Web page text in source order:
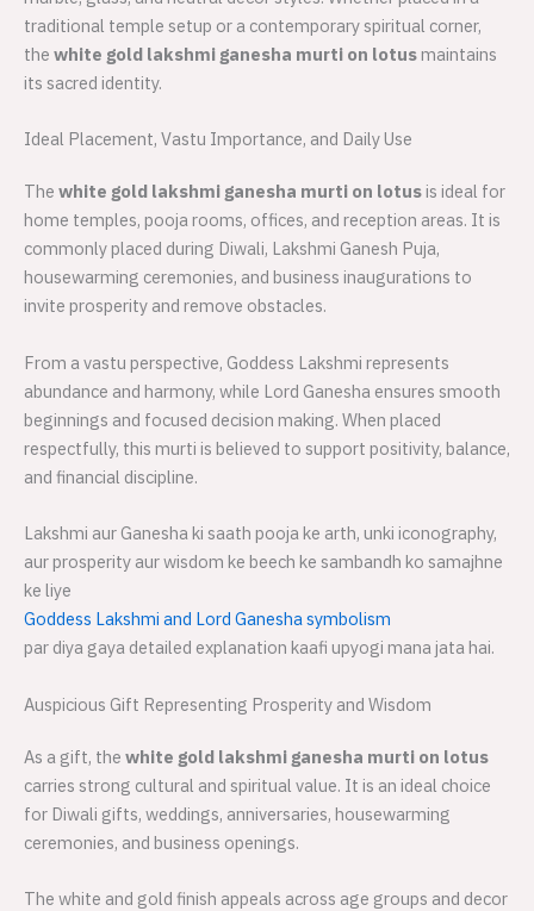
traditional temple setup or a contemporary spiritual corner,
the white gold lakshmi ganesha murti on lotusmaintains
its sacred identity.
Ideal Placement, Vastu Importance, and Daily Use
The white gold lakshmi ganesha murti on lotusis ideal for
home temples, pooja rooms, offices, and reception areas. It is
commonly placed during Diwali, Lakshmi Ganesh Puja,
housewarming ceremonies, and business inaugurations to
invite prosperity and remove obstacles.
From a vastu perspective, Goddess Lakshmi represents
abundance and harmony, while Lord Ganesha ensures smooth
beginnings and focused decision making. When placed
respectfully, this murti is believed to support positivity, balance,
and financial discipline.
Lakshmi aur Ganesha ki saath pooja ke arth, unki iconography,
aur prosperity aur wisdom ke beech ke sambandh ko samajhne
ke liye
Goddess Lakshmi and Lord Ganesha symbolism
par diya gaya detailed explanation kaafi upyogi mana jata hai.
Auspicious Gift Representing Prosperity and Wisdom
As a gift, the white gold lakshmi ganesha murti on lotus
carries strong cultural and spiritual value. It is an ideal choice
for Diwali gifts, weddings, anniversaries, housewarming
ceremonies, and business openings.
The white and gold finish appeals across age groups and decor